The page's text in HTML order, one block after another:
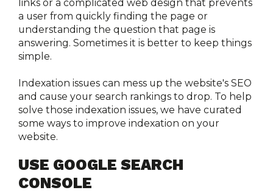
links or a complicated web design that prevents
a user from quickly finding the page or
understanding the question that page is
answering. Sometimes it is better to keep things
simple.
Indexation issues can mess up the website's SEO
and cause your search rankings to drop. To help
solve those indexation issues, we have curated
some ways to improve indexation on your
website.
USE GOOGLE SEARCH
CONSOLE